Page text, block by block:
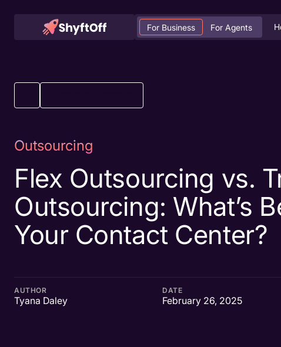
For Business For Agents
Outsourcing
Flex Outsourcing vs.
Outsourcing: What’s
Your Contact Center?
AUTHOR
Tyana Daley
DATE
February 26, 2025